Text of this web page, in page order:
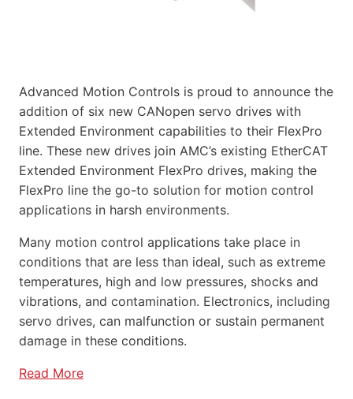
Advanced Motion Controls is proud to announce the
addition of six new CANopen servo drives with
Extended Environment capabilities to their FlexPro
line. These new drives join AMC’s existing EtherCAT
Extended Environment FlexPro drives, making the
FlexPro line the go-to solution for motion control
applications in harsh environments.
Many motion control applications take place in
conditions that are less than ideal, such as extreme
temperatures, high and low pressures, shocks and
vibrations, and contamination. Electronics, including
servo drives, can malfunction or sustain permanent
damage in these conditions.
Read More